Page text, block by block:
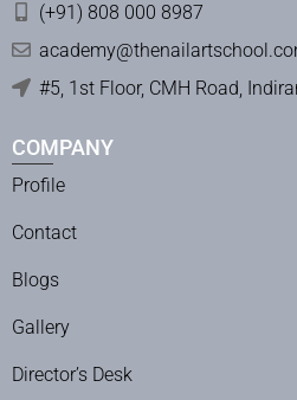
(+91) 808 000 8987
#5, 1st Floor, CMH Road,
COMPANY
Profile
Contact
Blogs
Gallery
Director’s Desk